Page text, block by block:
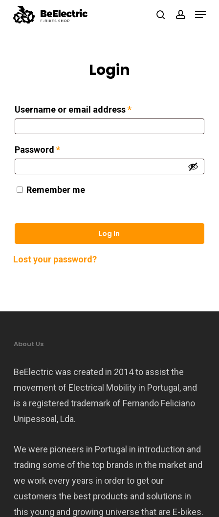
searchaccount
Menu
Login
Username or email address*Required
Password *Required
Remember me
Log In
Lost your password?
About Us
BeElectric was created in 2014 to assist the
movement of Electrical Mobility in Portugal, and
is a registered trademark of Fernando Feliciano
Unipessoal, Lda.
We were pioneers in Portugal in introduction and
trading some of the top brands in the market and
we work every years in order to get our
customers the best products and solutions in
this young and growing universe that are E-bikes.